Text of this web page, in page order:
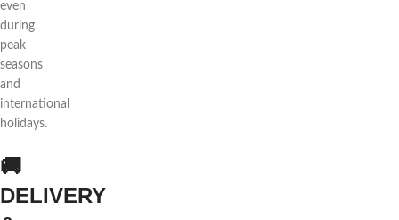
even
during
peak
seasons
and
international
holidays.
🚚
DELIVERY